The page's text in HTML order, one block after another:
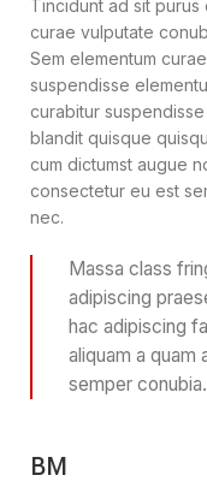
Tincidunt ad sit
curae vulputate
Sem elementum
suspendisse
curabitur
blandit quisque
cum dictumst augue
consectetur eu est
nec.
Massa class
adipiscing
hac adipiscing
aliquam a quam
semper conubia.
BM